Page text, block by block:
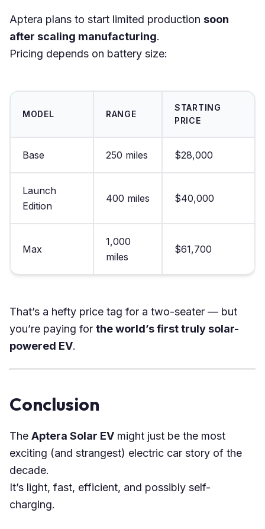
Aptera plans to start limited production soon
after scaling manufacturing.
Pricing depends on battery size:
MODEL RANGE
STARTING
PRICE
Base 250 miles $28,000
Launch
Edition
400 miles $40,000
Max
1,000
miles
$61,700
That’s a hefty price tag for a two-seater — but
you’re paying for the world’s first truly solar-
powered EV.
Conclusion
The Aptera Solar EV might just be the most
exciting (and strangest) electric car story of the
decade.
It’s light, fast, efficient, and possibly self-
charging.